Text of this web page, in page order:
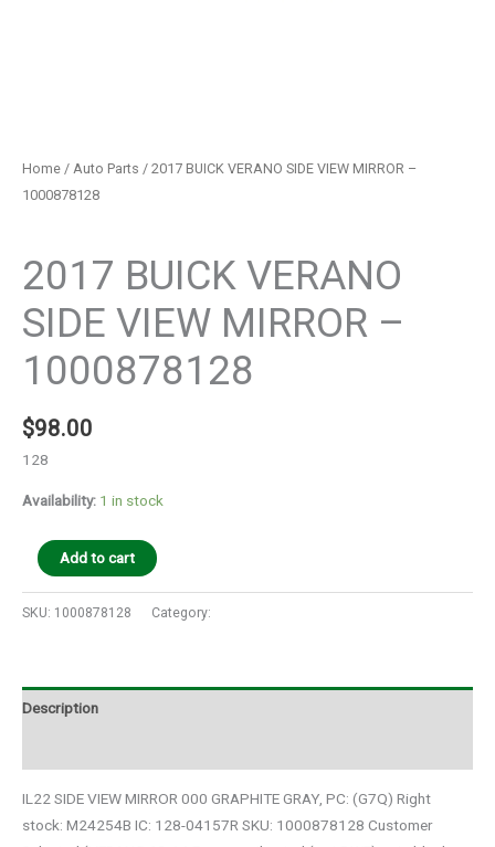
Home / Auto Parts / 2017 BUICK VERANO SIDE VIEW MIRROR –
1000878128
2017 BUICK VERANO
SIDE VIEW MIRROR –
1000878128
$98.00
128
Availability: 1 in stock
Add to cart
SKU: 1000878128 Category:
Description
IL22 SIDE VIEW MIRROR 000 GRAPHITE GRAY, PC: (G7Q) Right
stock: M24254B IC: 128-04157R SKU: 1000878128 Customer